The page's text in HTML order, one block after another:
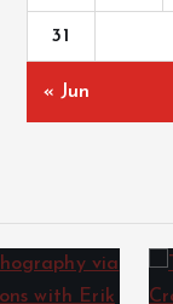
31
« Jun